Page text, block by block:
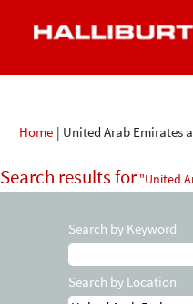
Home | United Arab Emirates
Search results for"United
Search by Keyword
Search by Location